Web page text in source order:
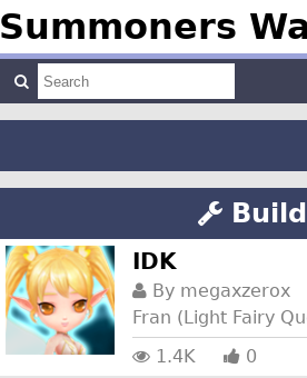
Summoners
IDK
By megaxzerox
Fran (Light Fairy
1.4K
0